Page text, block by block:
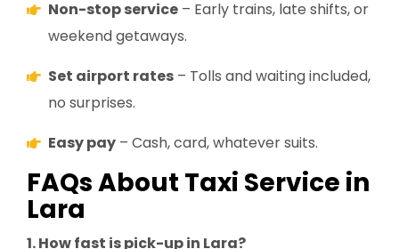
Non-stop service – Early trains, late shifts, or
weekend getaways.
Set airport rates – Tolls and waiting included,
no surprises.
Easy pay – Cash, card, whatever suits.
FAQs About Taxi Service in
Lara
1. How fast is pick-up in Lara?